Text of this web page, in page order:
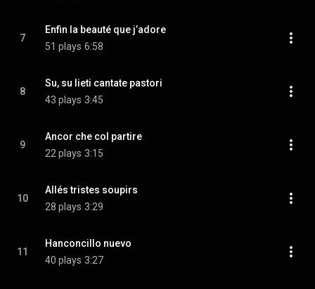
7
Enfin la beauté que j’adore
51 plays 6:58
8
Su, su lieti cantate pastori
43 plays 3:45
9
Ancor che col partire
22 plays 3:15
10
Allés tristes soupirs
28 plays 3:29
11
Hanconcillo nuevo
40 plays 3:27